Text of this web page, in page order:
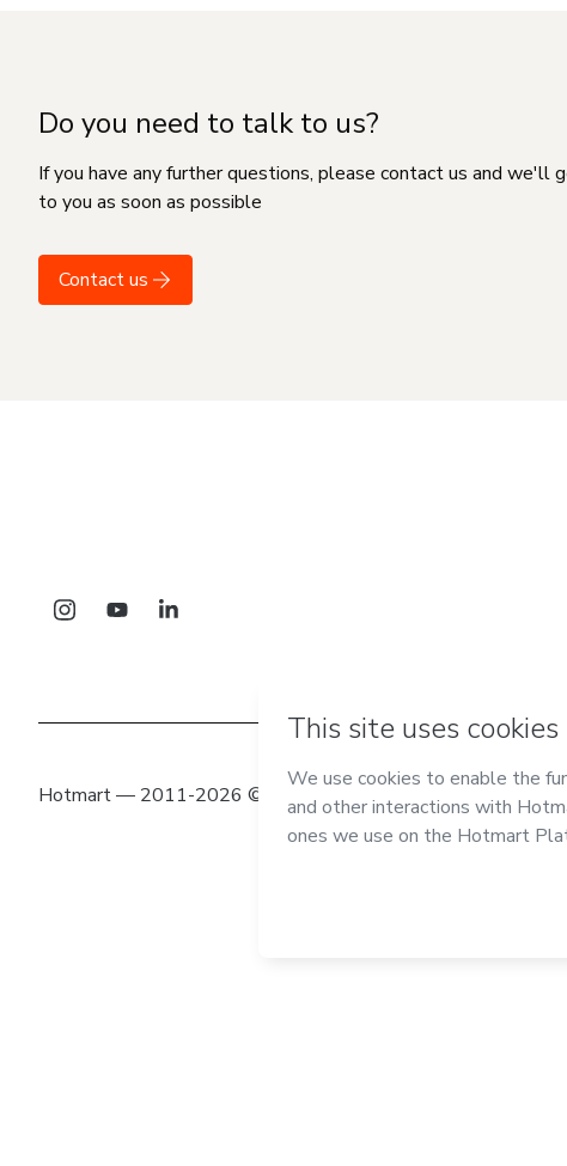
Do you need to talk to us?
If you have any further questions, please contact us and we'll
to you as soon as possible
Contact us
Hotmart — 2011-2026 © All rights reserved